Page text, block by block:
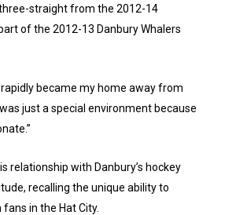
straight from the 2012-14
of the 2012-13 Danbury Whalers
became my home away from
was just a special environment because
relationship with Danbury’s hockey
recalling the unique ability to
in the Hat City.